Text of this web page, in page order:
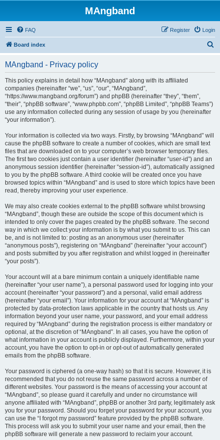
MAngband
FAQ Login
Register
Board index
MAngband - Privacy policy
This policy explains in detail how “MAngband” along with its affiliated
companies (hereinafter “we”, “us”, “our”, “MAngband”,
“https://www.mangband.org/forum”) and phpBB (hereinafter “they”, “them”,
“their”, “phpBB software”, “www.phpbb.com”, “phpBB Limited”, “phpBB Teams”)
use any information collected during any session of usage by you (hereinafter
“your information”).
Your information is collected via two ways. Firstly, by browsing “MAngband” will
cause the phpBB software to create a number of cookies, which are small text
files that are downloaded on to your computer’s web browser temporary files.
The first two cookies just contain a user identifier (hereinafter “user-id”) and an
anonymous session identifier (hereinafter “session-id”), automatically assigned
to you by the phpBB software. A third cookie will be created once you have
browsed topics within “MAngband” and is used to store which topics have been
read, thereby improving your user experience.
We may also create cookies external to the phpBB software whilst browsing
“MAngband”, though these are outside the scope of this document which is
intended to only cover the pages created by the phpBB software. The second
way in which we collect your information is by what you submit to us. This can
be, and is not limited to: posting as an anonymous user (hereinafter
“anonymous posts”), registering on “MAngband” (hereinafter “your account”)
and posts submitted by you after registration and whilst logged in (hereinafter
“your posts”).
Your account will at a bare minimum contain a uniquely identifiable name
(hereinafter “your user name”), a personal password used for logging into your
account (hereinafter “your password”) and a personal, valid email address
(hereinafter “your email”). Your information for your account at “MAngband” is
protected by data-protection laws applicable in the country that hosts us. Any
information beyond your user name, your password, and your email address
required by “MAngband” during the registration process is either mandatory or
optional, at the discretion of “MAngband”. In all cases, you have the option of
what information in your account is publicly displayed. Furthermore, within your
account, you have the option to opt-in or opt-out of automatically generated
emails from the phpBB software.
Your password is ciphered (a one-way hash) so that it is secure. However, it is
recommended that you do not reuse the same password across a number of
different websites. Your password is the means of accessing your account at
“MAngband”, so please guard it carefully and under no circumstance will
anyone affiliated with “MAngband”, phpBB or another 3rd party, legitimately ask
you for your password. Should you forget your password for your account, you
can use the “I forgot my password” feature provided by the phpBB software.
This process will ask you to submit your user name and your email, then the
phpBB software will generate a new password to reclaim your account.